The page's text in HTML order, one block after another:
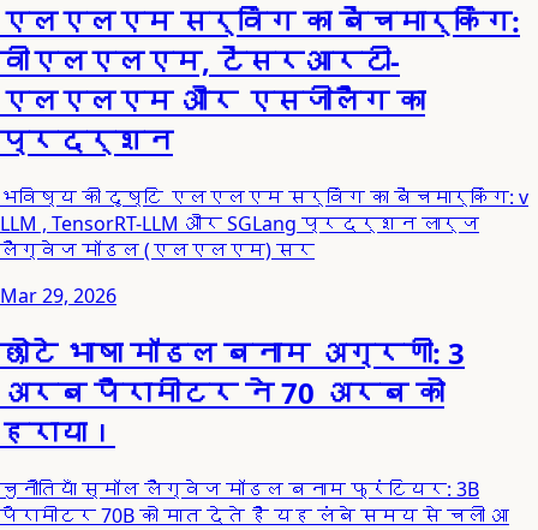
एलएलएम सर्विंग का बेंचमार्किंग:
वीएलएलएम, टेंसरआरटी-
एलएलएम और एसजीलैंग का
प्रदर्शन
भविष्य की दृष्टि एलएलएम सर्विंग का बेंचमार्किंग: v
LLM , TensorRT-LLM और SGLang प्रदर्शन लार्ज
लैंग्वेज मॉडल (एलएलएम) सर
Mar 29, 2026
छोटे भाषा मॉडल बनाम अग्रणी: 3
अरब पैरामीटर ने 70 अरब को
हराया।
चुनौतियाँ स्मॉल लैंग्वेज मॉडल बनाम फ्रंटियर: 3B
पैरामीटर 70B को मात देते हैं यह लंबे समय से चली आ